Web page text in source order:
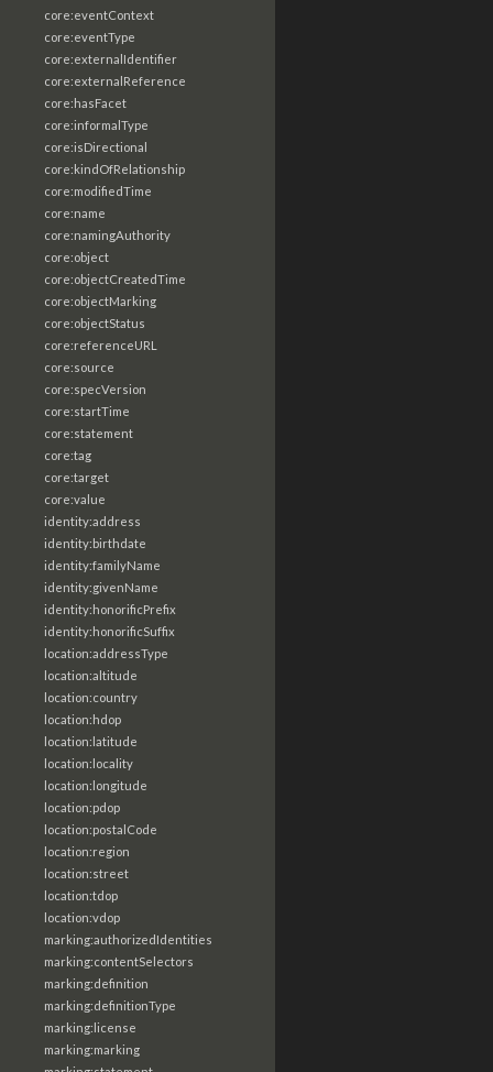
core:eventContext
core:eventType
core:externalIdentifier
core:externalReference
core:hasFacet
core:informalType
core:isDirectional
core:kindOfRelationship
core:modifiedTime
core:name
core:namingAuthority
core:object
core:objectCreatedTime
core:objectMarking
core:objectStatus
core:referenceURL
core:source
core:specVersion
core:startTime
core:statement
core:tag
core:target
core:value
identity:address
identity:birthdate
identity:familyName
identity:givenName
identity:honorificPrefix
identity:honorificSuffix
location:addressType
location:altitude
location:country
location:hdop
location:latitude
location:locality
location:longitude
location:pdop
location:postalCode
location:region
location:street
location:tdop
location:vdop
marking:authorizedIdentities
marking:contentSelectors
marking:definition
marking:definitionType
marking:license
marking:marking